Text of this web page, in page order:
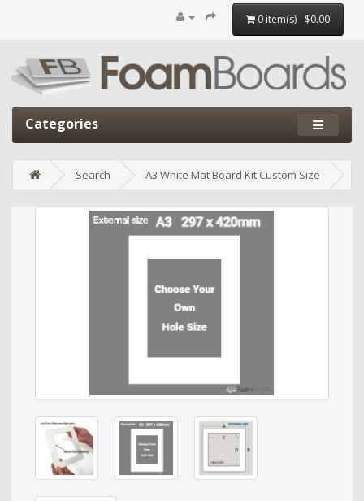
0 item(s) - $0.00
Categories
Search A3 White Mat Board Kit Custom Size
Edit widget Share